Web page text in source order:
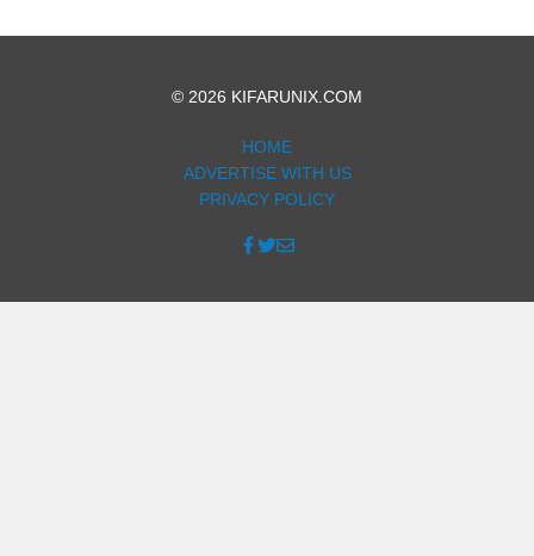
© 2026 KIFARUNIX.COM
HOME
ADVERTISE WITH US
PRIVACY POLICY